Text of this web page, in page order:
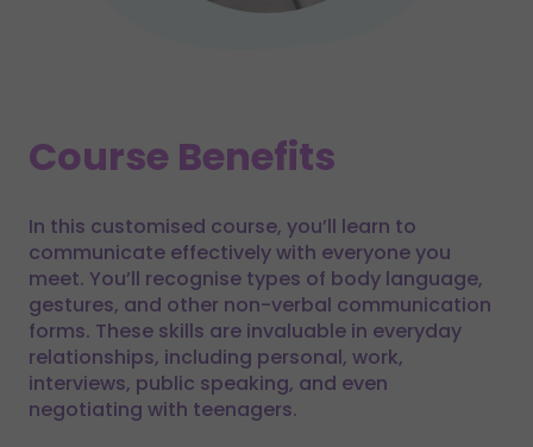
Course Benefits
In this customised course, you’ll learn to
communicate effectively with everyone you
meet. You’ll recognise types of body language,
gestures, and other non-verbal communication
forms. These skills are invaluable in everyday
relationships, including personal, work,
interviews, public speaking, and even
negotiating with teenagers.